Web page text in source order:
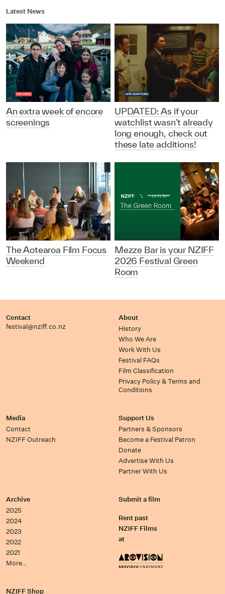
Latest News
An extra week of encore
screenings
UPDATED: As if your
watchlist wasn’t already
long enough, check out
these late additions!
The Aotearoa Film Focus
Weekend
Mezze Bar is your NZIFF
2026 Festival Green
Room
Contact
festival@nziff.co.nz
About
History
Who We Are
Work With Us
Festival FAQs
Film Classification
Privacy Policy & Terms and
Conditions
Media
Contact
NZIFF Outreach
Support Us
Partners & Sponsors
Become a Festival Patron
Donate
Advertise With Us
Partner With Us
Archive
2025
2024
2023
2022
2021
More…
Submit a film
Rent past
NZIFF Films
at
NZIFF Shop